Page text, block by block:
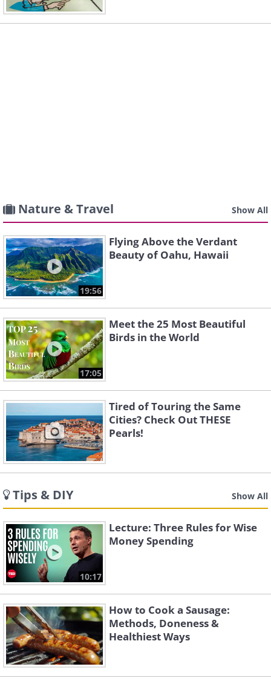
Nature & Travel Show All
19:56
Flying Above the Verdant
Beauty of Oahu, Hawaii
17:05
Meet the 25 Most Beautiful
Birds in the World
Tired of Touring the Same
Cities? Check Out THESE
Pearls!
Tips & DIY Show All
10:17
Lecture: Three Rules for Wise
Money Spending
How to Cook a Sausage:
Methods, Doneness &
Healthiest Ways